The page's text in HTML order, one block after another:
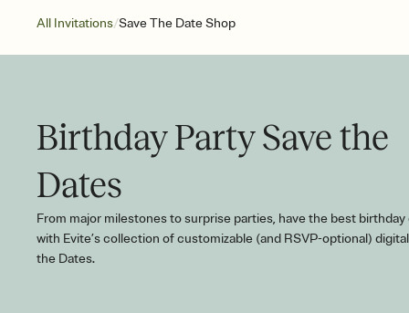
All Invitations/Save The Date Shop
Birthday Party Save the
Dates
From major milestones to surprise parties, have the best birthday
with Evite’s collection of customizable (and RSVP-optional)
the Dates.